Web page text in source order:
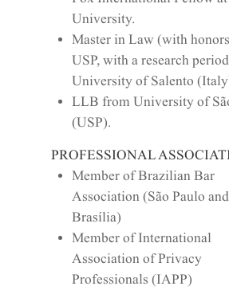
University.
Master in Law (with
USP, with a research
University of Salento
LLB from University of
(USP).
PROFESSIONAL
Member of Brazilian Bar
Association (São Paulo and
Brasília)
Member of International
Association of Privacy
Professionals (IAPP)